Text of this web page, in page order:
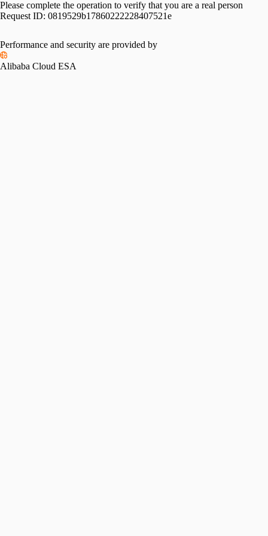
Please complete the operation to verify that you are a real person
Request ID: 0819529b17860222228407521e
Performance and security are provided by
Alibaba Cloud ESA